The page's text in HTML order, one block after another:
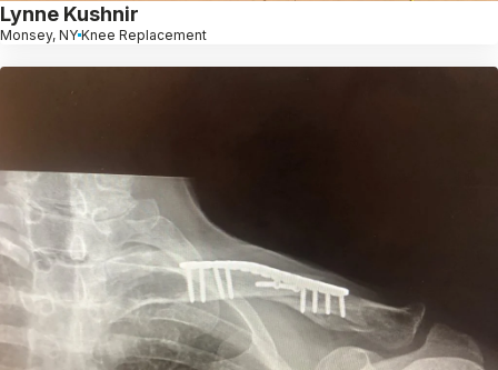
Lynne Kushnir
Monsey, NY Knee Replacement